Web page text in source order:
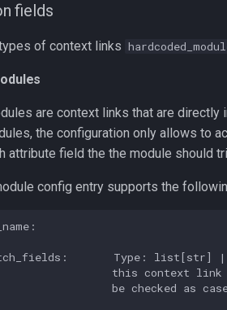
fields
of context links
are context links that are
the configuration only allows to
attribute field the the module should
config entry supports the
Type: list[str] |
this context link
be checked as case